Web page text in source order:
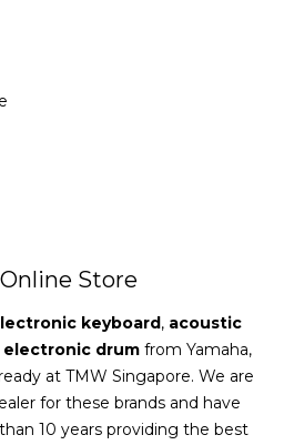
Store
keyboard, acoustic
electronic drum from Yamaha,
at TMW Singapore. We are
for these brands and have
10 years providing the best